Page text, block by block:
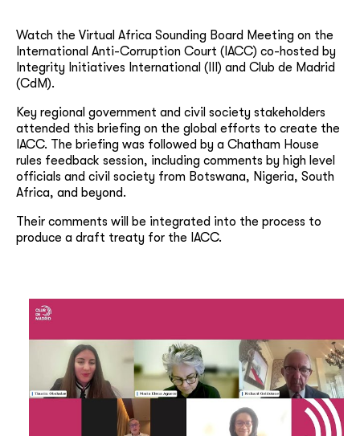
Watch the Virtual Africa Sounding Board Meeting on the
International Anti-Corruption Court (IACC) co-hosted by
Integrity Initiatives International (III) and Club de Madrid
(CdM).
Key regional government and civil society stakeholders
attended this briefing on the global efforts to create the
IACC. The briefing was followed by a Chatham House
rules feedback session, including comments by high level
officials and civil society from Botswana, Nigeria, South
Africa, and beyond.
Their comments will be integrated into the process to
produce a draft treaty for the IACC.